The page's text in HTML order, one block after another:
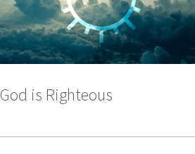
God is Righteous